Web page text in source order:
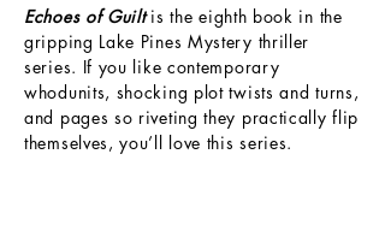
Echoes of Guiltis the eighth book in the
gripping Lake Pines Mystery thriller
series. If you like contemporary
whodunits, shocking plot twists and turns,
and pages so riveting they practically flip
themselves, you’ll love this series.